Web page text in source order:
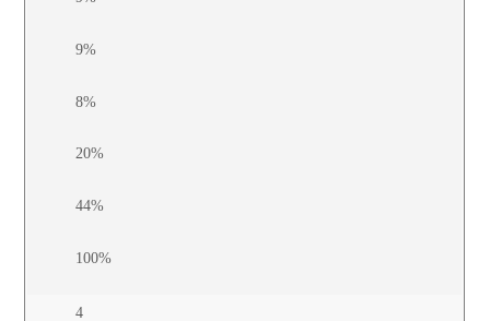
9%
8%
20%
44%
100%
4